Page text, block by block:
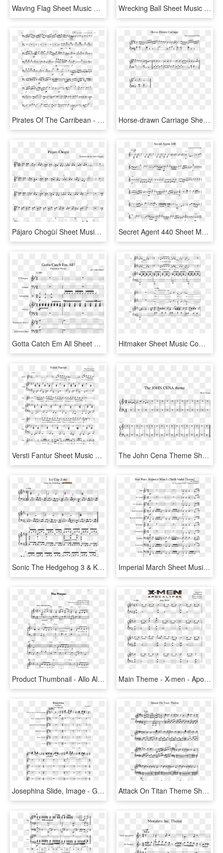
Waving Flag Sheet Music Composed By Clau - Wii Shop Theme Alto Sax Sheet Music, HD Png Download Wrecking Ball Sheet Music Composed By Arranged By Walker - Super Mario Bros Theme Song Sheet Music Alto Sax, HD Png Download
Pirates Of The Carribean - Pirates Of The Caribbean Main Theme Sheet Music Cello, HD Png Download Horse-drawn Carriage Sheet Music Composed By Nancy - Spy Theme Sheet Music, HD Png Download
Pájaro Chogüí Sheet Music Composed By Guillermo Breer - Godfather Theme Saxophone Sheet Music, HD Png Download Secret Agent 440 Sheet Music Composed By Carrie Lane - Godfather Theme Clarinet Sheet Music, HD Png Download
Gotta Catch Em All Sheet Music Composed By Arr - Pokemon Theme Gotta Catch Em All Trumpet Sheet Music, HD Png Download Hitmaker Sheet Music Composed By Arr - Bundesliga Theme Song Sheet Music, HD Png Download
Versti Fantur Sheet Music Composed By Mni Svavarsson - Aqua's Theme Sheet Music, HD Png Download The John Cena Theme Sheet Music Composed By Shawn Cena - Sheet Music, HD Png Download
Sonic The Hedgehog 3 & Knuckles - Invader Zim Theme Sheet Music, HD Png Download Imperial March Sheet Music Composed By John Williams - Seven Nation Army Recorder Sheet Music, HD Png Download
Product Thumbnail - Allo Allo Theme Sheet Music, HD Png Download Main Theme - X-men - Apocalypse - John Ottoman - Piano - Death Mountain Theme Sheet Music, HD Png Download
Josephina Slide, Image - Great Escape Theme Sheet Music Tenor Sax, HD Png Download Attack On Titan Theme Sheet Music 1 Of 6 Pages - Up Theme Song Sheet Music, HD Png Download